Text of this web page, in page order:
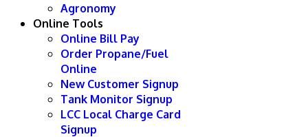
Agronomy
Online Tools
Online Bill Pay
Order Propane/Fuel
Online
New Customer Signup
Tank Monitor Signup
LCC Local Charge Card
Signup